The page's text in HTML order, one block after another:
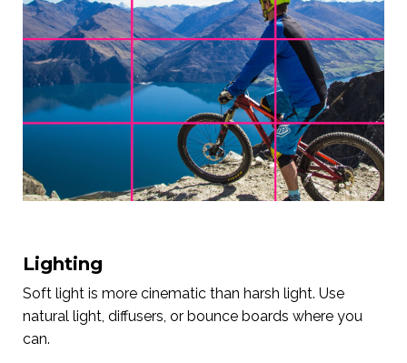
Lighting
Soft light is more cinematic than harsh light. Use
natural light, diffusers, or bounce boards where you
can.